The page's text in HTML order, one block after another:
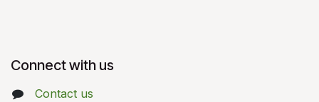
Connect with us
Contact us